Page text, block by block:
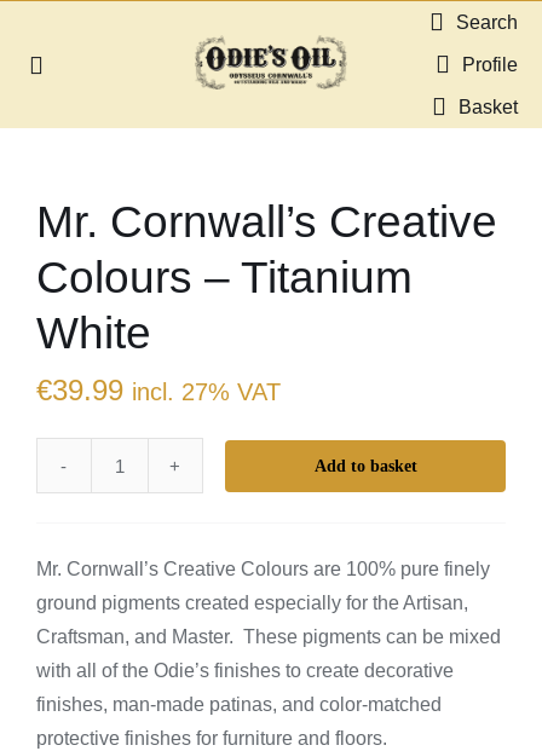
Toggle
Shop
Guides & Resources
Search
Profile
Basket
Mr. Cornwall’s Creative
Colours – Titanium
White
€39.99 incl. 27% VAT
Mr.
Colours
-
Titanium
White
quantity
Add to basket
Mr. Cornwall’s Creative Colours are 100% pure finely
ground pigments created especially for the Artisan,
Craftsman, and Master. These pigments can be mixed
with all of the Odie’s finishes to create decorative
finishes, man-made patinas, and color-matched
protective finishes for furniture and floors.